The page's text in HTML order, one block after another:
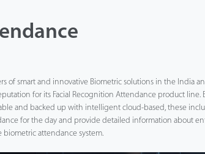
of smart and innovative Biometric solutions in the India
for its Facial Recognition Attendance product line.
and backed up with intelligent cloud-based, these
for the day and provide detailed information about
attendance system.